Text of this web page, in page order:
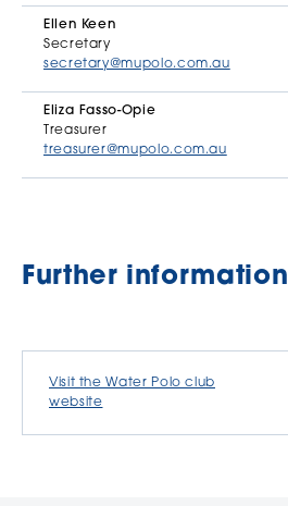
Ellen Keen
Secretary
secretary@mupolo.com.au
Eliza Fasso-Opie
Treasurer
treasurer@mupolo.com.au
Further information
Visit the Water Polo club
website